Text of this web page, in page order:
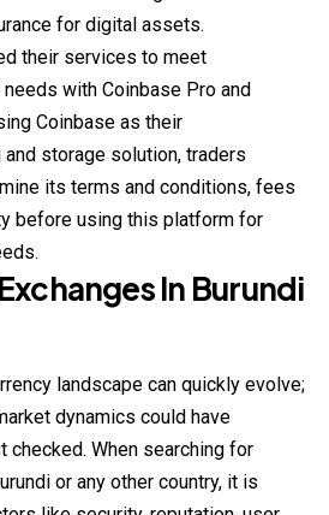
for digital assets.
their services to meet
with Coinbase Pro and
Coinbase as their
storage solution, traders
its terms and conditions, fees
before using this platform for
In Burundi
landscape can quickly evolve;
dynamics could have
checked. When searching for
or any other country, it is